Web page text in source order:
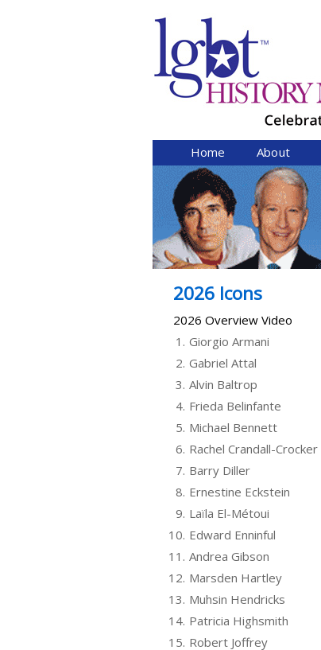
Home About
2026 Icons
2026 Overview Video
1. Giorgio Armani
2. Gabriel Attal
3. Alvin Baltrop
4. Frieda Belinfante
5. Michael Bennett
6. Rachel Crandall-Crocker
7. Barry Diller
8. Ernestine Eckstein
9. Laïla El-Métoui
10. Edward Enninful
11. Andrea Gibson
12. Marsden Hartley
13. Muhsin Hendricks
14. Patricia Highsmith
15. Robert Joffrey